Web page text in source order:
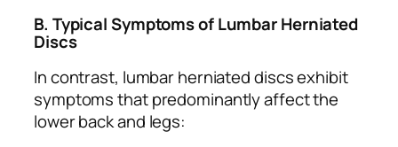
B. Typical Symptoms of Lumbar Herniated
Discs
In contrast, lumbar herniated discs exhibit
symptoms that predominantly affect the
lower back and legs: